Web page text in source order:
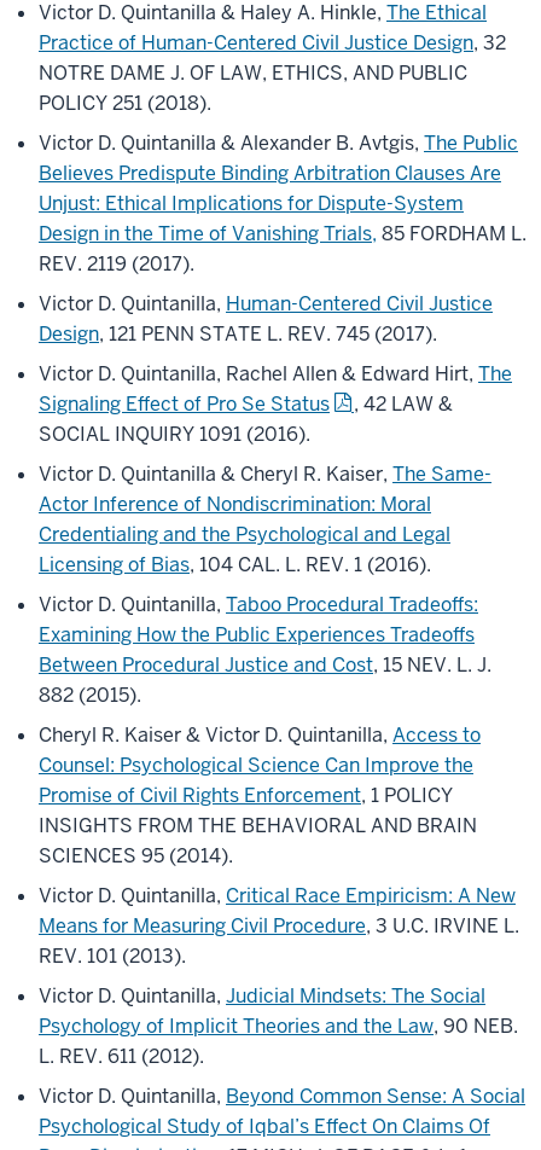
Victor D. Quintanilla & Haley A. Hinkle, The Ethical
Practice of Human-Centered Civil Justice Design, 32
NOTRE DAME J. OF LAW, ETHICS, AND PUBLIC
POLICY 251 (2018).
Victor D. Quintanilla & Alexander B. Avtgis, The Public
Believes Predispute Binding Arbitration Clauses Are
Unjust: Ethical Implications for Dispute-System
Design in the Time of Vanishing Trials, 85 FORDHAM L.
REV. 2119 (2017).
Victor D. Quintanilla, Human-Centered Civil Justice
Design, 121 PENN STATE L. REV. 745 (2017).
Victor D. Quintanilla, Rachel Allen & Edward Hirt, The
Signaling Effect of Pro Se Status
, 42 LAW &
SOCIAL INQUIRY 1091 (2016).
Victor D. Quintanilla & Cheryl R. Kaiser, The Same-
Actor Inference of Nondiscrimination: Moral
Credentialing and the Psychological and Legal
Licensing of Bias, 104 CAL. L. REV. 1 (2016).
Victor D. Quintanilla, Taboo Procedural Tradeoffs:
Examining How the Public Experiences Tradeoffs
Between Procedural Justice and Cost, 15 NEV. L. J.
882 (2015).
Cheryl R. Kaiser & Victor D. Quintanilla, Access to
Counsel: Psychological Science Can Improve the
Promise of Civil Rights Enforcement, 1 POLICY
INSIGHTS FROM THE BEHAVIORAL AND BRAIN
SCIENCES 95 (2014).
Victor D. Quintanilla, Critical Race Empiricism: A New
Means for Measuring Civil Procedure, 3 U.C. IRVINE L.
REV. 101 (2013).
Victor D. Quintanilla, Judicial Mindsets: The Social
Psychology of Implicit Theories and the Law, 90 NEB.
L. REV. 611 (2012).
Victor D. Quintanilla, Beyond Common Sense: A Social
Psychological Study of Iqbal’s Effect On Claims Of